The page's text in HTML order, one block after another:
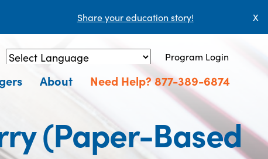
Share your education story! X
Powered by Translate
Program Login
About Need Help? 877-389-6874
(Paper-Based